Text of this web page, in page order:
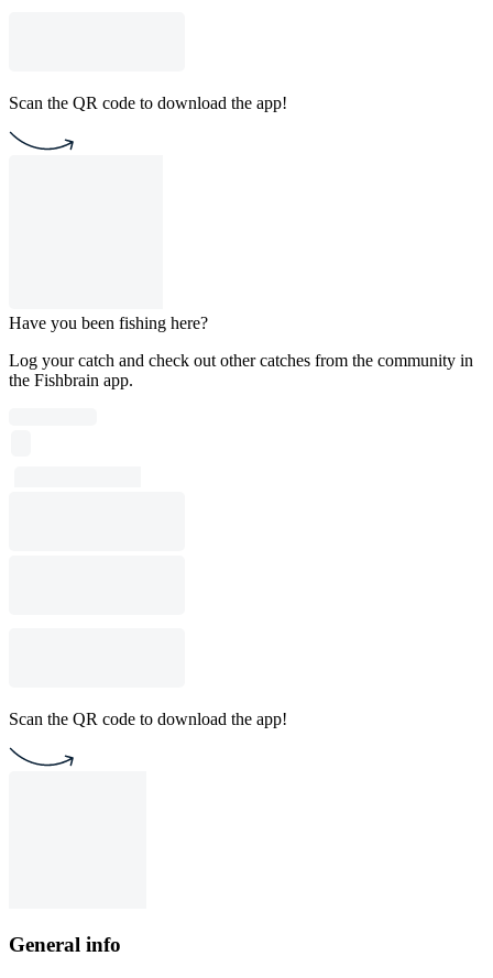
Scan the QR code to download the app!
Have you been fishing here?
Log your catch and check out other catches from the community in
the Fishbrain app.
Scan the QR code to download the app!
General info